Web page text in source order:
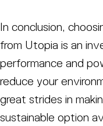
In conclusion,
from Utopia is an
performance and
reduce your
great strides in
sustainable option